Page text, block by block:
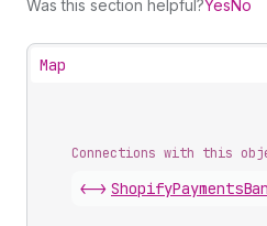
Was this section helpful?YesNo
Map
Connections with this
<->